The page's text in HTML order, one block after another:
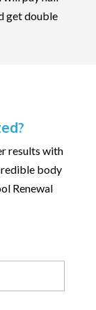
get double
results with
body
Renewal